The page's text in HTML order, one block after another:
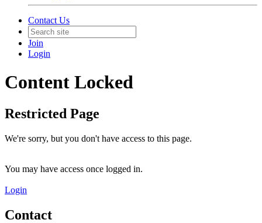
Contact Us
Join
Login
Content Locked
Restricted Page
We're sorry, but you don't have access to this page.
You may have access once logged in.
Login
Contact